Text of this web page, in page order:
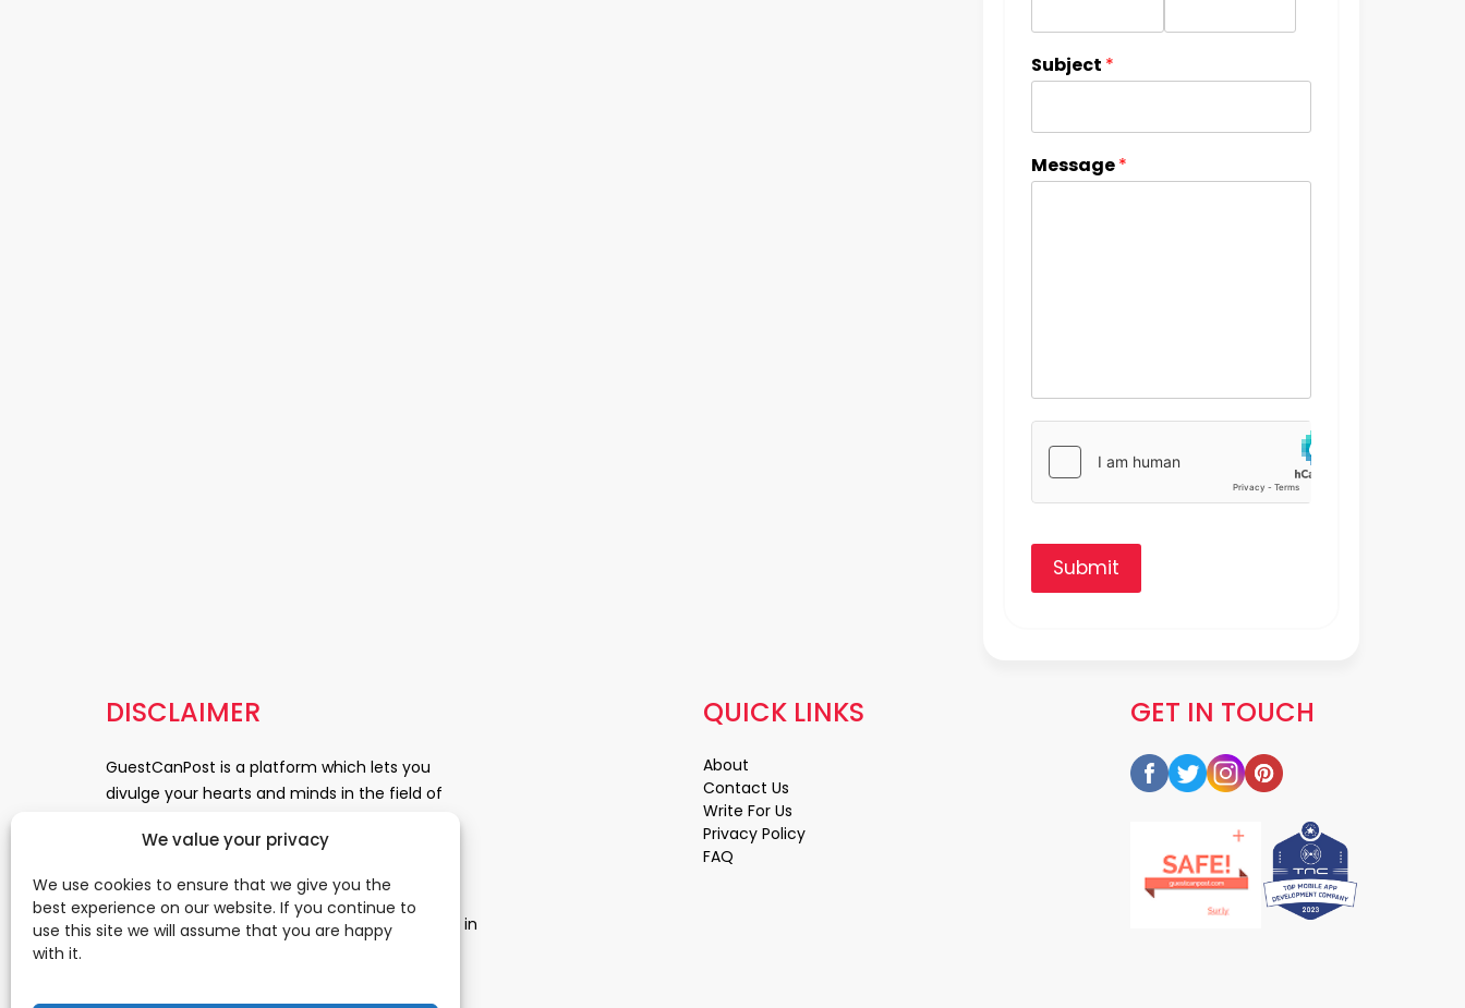
We value your privacy
We use cookies to ensure that we give you the
best experience on our website. If you continue to
use this site we will assume that you are happy
with it.
Subject *
Message*
Submit
DISCLAIMER
GuestCanPost is a platform which lets you
divulge your hearts and minds in the field of
News, Business and Finance, Education,
Medical and Science. Be a part of this rapidly
growing platform and leave a prominent mark in
GET IN TOUCH
QUICK LINKS
About
Contact Us
Write For Us
Privacy Policy
FAQ